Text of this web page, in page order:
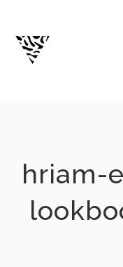
content
hriam-